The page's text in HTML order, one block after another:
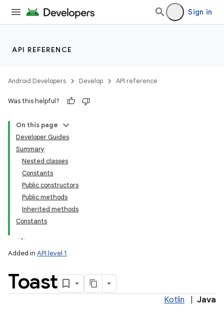
Sign in
API REFERENCE
Android Developers Develop API reference
Was this helpful?
On this page
Developer Guides
Summary
Nested classes
Constants
Public constructors
Public methods
Inherited methods
Constants
Added in API level 1
Toast
Kotlin Java